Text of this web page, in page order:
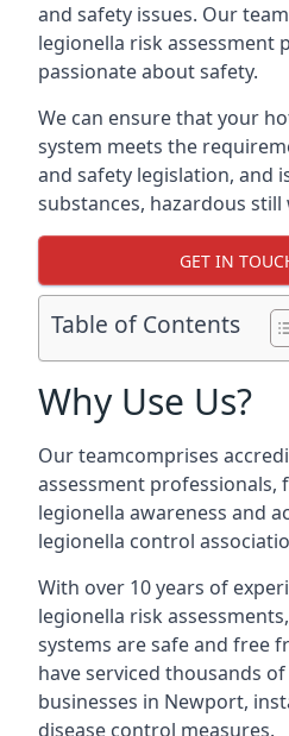
and safety issues. Our
legionella risk assessment
passionate about safety.
We can ensure that your
system meets the
and safety legislation, and
substances, hazardous still
GET IN
Table of Contents
Why Use Us?
Our teamcomprises
assessment professionals,
legionella awareness and
legionella control
With over 10 years of
legionella risk
systems are safe and free
have serviced thousands
businesses in Newport,
disease control measures.